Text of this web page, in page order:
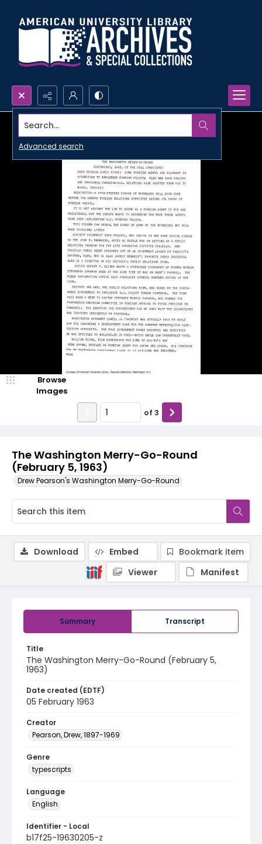
Search...
Advanced search
The Washington Merry-Go-Round
(February 5, 1963)
Drew Pearson's Washington Merry-Go-Round
Browse
Images
of 3
Summary Transcript
Title
The Washington Merry-Go-Round (February 5,
1963)
Date created (EDTF)
05 February 1963
Creator
Pearson, Drew, 1897-1969
Genre
typescripts
Language
English
Identifier - Local
b17f25-19630205-z
Download Embed
Bookmark item
Viewer
Manifest